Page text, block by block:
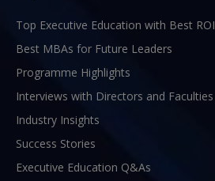
Top Executive Education with Best ROI
Best MBAs for Future Leaders
Programme Highlights
Interviews with Directors and Faculties
Industry Insights
Success Stories
Executive Education Q&As